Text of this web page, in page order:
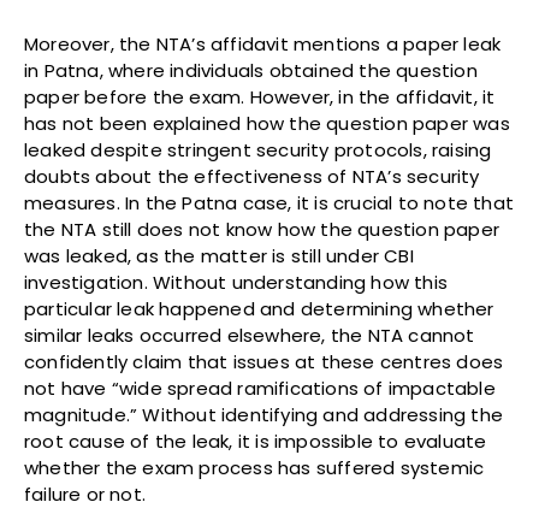
Moreover, the NTA’s affidavit mentions a paper leak
in Patna, where individuals obtained the question
paper before the exam. However, in the affidavit, it
has not been explained how the question paper was
leaked despite stringent security protocols, raising
doubts about the effectiveness of NTA’s security
measures. In the Patna case, it is crucial to note that
the NTA still does not know how the question paper
was leaked, as the matter is still under CBI
investigation. Without understanding how this
particular leak happened and determining whether
similar leaks occurred elsewhere, the NTA cannot
confidently claim that issues at these centres does
not have “wide spread ramifications of impactable
magnitude.” Without identifying and addressing the
root cause of the leak, it is impossible to evaluate
whether the exam process has suffered systemic
failure or not.